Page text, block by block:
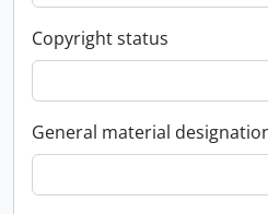
Copyright status
General material